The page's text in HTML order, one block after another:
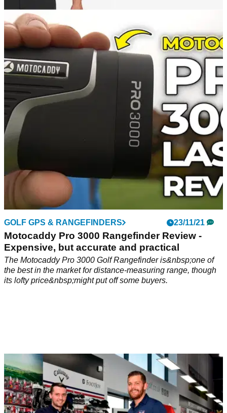
GOLF DEALS
Nike Golf have the PERFECT selection of
CHRISTMAS GIFTS!
If you are looking for some Christmas ideas for your favourite
golfer, look no further than Nike Golf.
GOLF GPS & RANGEFINDERS 23/11/21
Motocaddy Pro 3000 Rangefinder Review -
Expensive, but accurate and practical
The Motocaddy Pro 3000 Golf Rangefinder is&nbsp;one of
the best in the market for distance-measuring range, though
its lofty price&nbsp;might put off some buyers.